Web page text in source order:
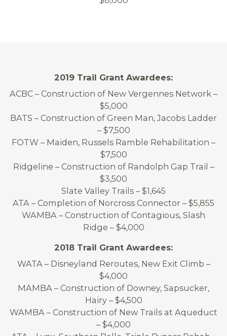
2019 Trail Grant Awardees:
ACBC – Construction of New Vergennes Network –
$5,000
BATS – Construction of Green Man, Jacobs Ladder
– $7,500
FOTW – Maiden, Russels Ramble Rehabilitation –
$7,500
Ridgeline – Construction of Randolph Gap Trail –
$3,500
Slate Valley Trails – $1,645
ATA – Completion of Norcross Connector – $5,855
WAMBA – Construction of Contagious, Slash
Ridge – $4,000
2018 Trail Grant Awardees:
WATA – Disneyland Reroutes, New Exit Climb –
$4,000
MAMBA – Construction of Downey, Sapsucker,
Hairy – $4,500
WAMBA – Construction of New Trails at Aqueduct
– $4,000